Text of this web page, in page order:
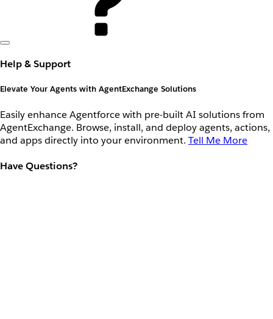
Help & Support
Elevate Your Agents with AgentExchange Solutions
Easily enhance Agentforce with pre-built AI solutions from
AgentExchange. Browse, install, and deploy agents, actions,
and apps directly into your environment. Tell Me More
Have Questions?